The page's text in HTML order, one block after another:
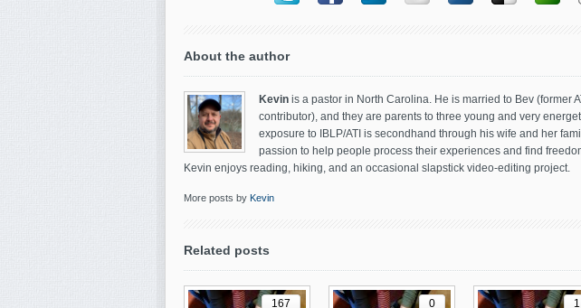
About the author
Kevinis a pastor in North Carolina. He is married to Bev (former
contributor), and they are parents to three young and very
exposure to IBLP/ATI is secondhand through his wife and her
passion to help people process their experiences and find
Kevin enjoys reading, hiking, and an occasional slapstick video-editing project.
More posts by Kevin
Related posts
167 0 1